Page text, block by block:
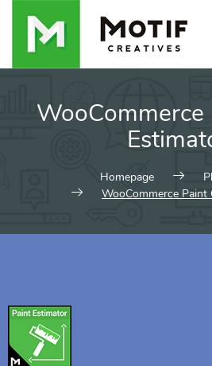
WooCommerce
Homepage
WooCommerce Paint